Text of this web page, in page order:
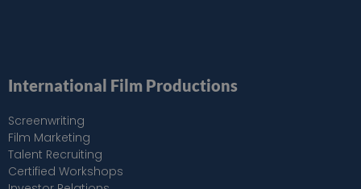
International Film Productions
Screenwriting
Film Marketing
Talent Recruiting
Certified Workshops